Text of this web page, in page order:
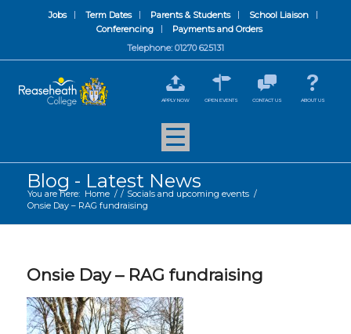
Jobs Term Dates Parents & Students
School Liaison
Conferencing
Payments and Orders
Telephone: 01270 625131
APPLY NOW OPEN EVENTS CONTACT US ABOUT US
Blog - Latest News
You are here: Home / / Socials and upcoming events /
Onsie Day – RAG fundraising
Onsie Day – RAG fundraising